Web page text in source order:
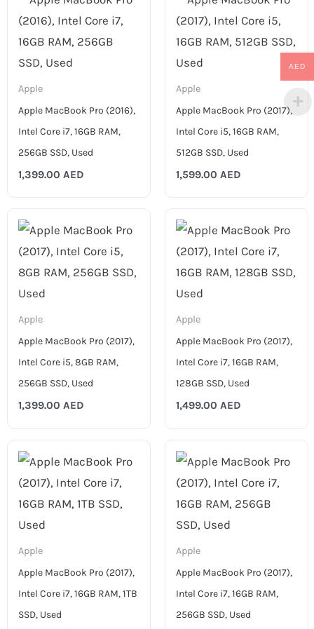
Apple
Apple MacBook Pro (2016),
Intel Core i7, 16GB RAM,
256GB SSD, Used
1,399.00 AED
Apple
Apple MacBook Pro (2017),
Intel Core i5, 16GB RAM,
512GB SSD, Used
1,599.00 AED
Apple
Apple MacBook Pro (2017),
Intel Core i5, 8GB RAM,
256GB SSD, Used
1,399.00 AED
Apple
Apple MacBook Pro (2017),
Intel Core i7, 16GB RAM,
128GB SSD, Used
1,499.00 AED
Apple
Apple MacBook Pro (2017),
Intel Core i7, 16GB RAM, 1TB
SSD, Used
Apple
Apple MacBook Pro (2017),
Intel Core i7, 16GB RAM,
256GB SSD, Used
AED